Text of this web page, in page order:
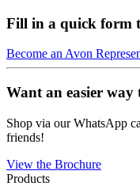
Fill in a quick form
Become an Avon
Want an easier way
Shop via our WhatsApp
friends!
View the Brochure
Products